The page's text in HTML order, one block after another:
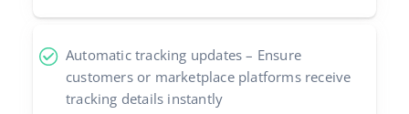
Automatic tracking updates – Ensure
customers or marketplace platforms receive
tracking details instantly